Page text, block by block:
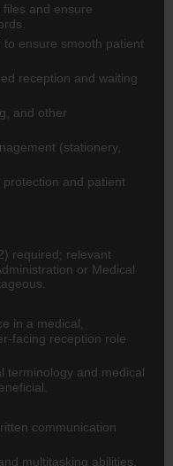
and ensure
ensure smooth patient
reception and waiting
and other
(stationery,
and patient
required; relevant
or Medical
in a medical,
facing reception role
terminology and medical
communication
multitasking abilities.